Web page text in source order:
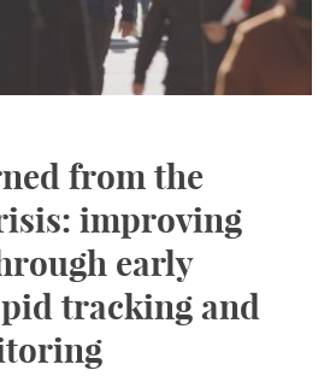
from the
improving
early
tracking and